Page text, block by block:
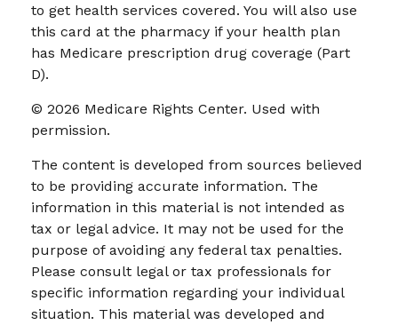
to get health services covered. You will also use
this card at the pharmacy if your health plan
has Medicare prescription drug coverage (Part
D).
© 2026 Medicare Rights Center. Used with
permission.
The content is developed from sources believed
to be providing accurate information. The
information in this material is not intended as
tax or legal advice. It may not be used for the
purpose of avoiding any federal tax penalties.
Please consult legal or tax professionals for
specific information regarding your individual
situation. This material was developed and